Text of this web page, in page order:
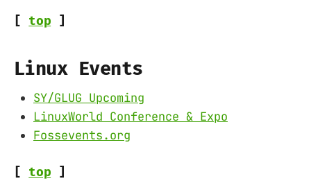
[ top ]
Linux Events
SY/GLUG Upcoming
LinuxWorld Conference & Expo
Fossevents.org
[ top ]